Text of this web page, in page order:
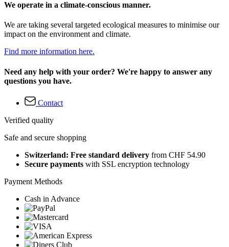
We operate in a climate-conscious manner.
We are taking several targeted ecological measures to minimise our
impact on the environment and climate.
Find more information here.
Need any help with your order? We're happy to answer any
questions you have.
Contact
Verified quality
Safe and secure shopping
Switzerland: Free standard delivery from CHF 54.90
Secure payments with SSL encryption technology
Payment Methods
Cash in Advance